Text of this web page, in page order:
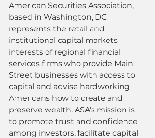
American Securities Association,
based in Washington, DC,
represents the retail and
institutional capital markets
interests of regional financial
services firms who provide Main
Street businesses with access to
capital and advise hardworking
Americans how to create and
preserve wealth. ASA’s mission is
to promote trust and confidence
among investors, facilitate capital